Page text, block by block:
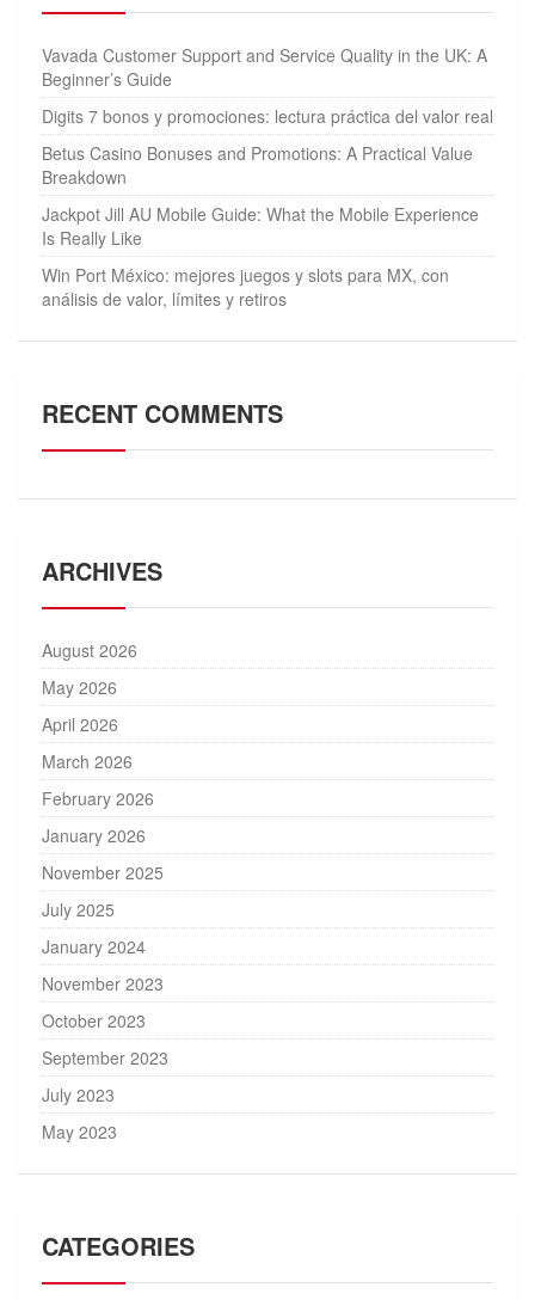
Vavada Customer Support and Service Quality in the UK: A
Beginner’s Guide
Digits 7 bonos y promociones: lectura práctica del valor real
Betus Casino Bonuses and Promotions: A Practical Value
Breakdown
Jackpot Jill AU Mobile Guide: What the Mobile Experience
Is Really Like
Win Port México: mejores juegos y slots para MX, con
análisis de valor, límites y retiros
RECENT COMMENTS
ARCHIVES
August 2026
May 2026
April 2026
March 2026
February 2026
January 2026
November 2025
July 2025
January 2024
November 2023
October 2023
September 2023
July 2023
May 2023
CATEGORIES